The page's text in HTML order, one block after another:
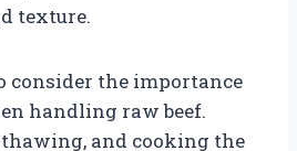
texture.
consider the importance
handling raw beef.
and cooking the